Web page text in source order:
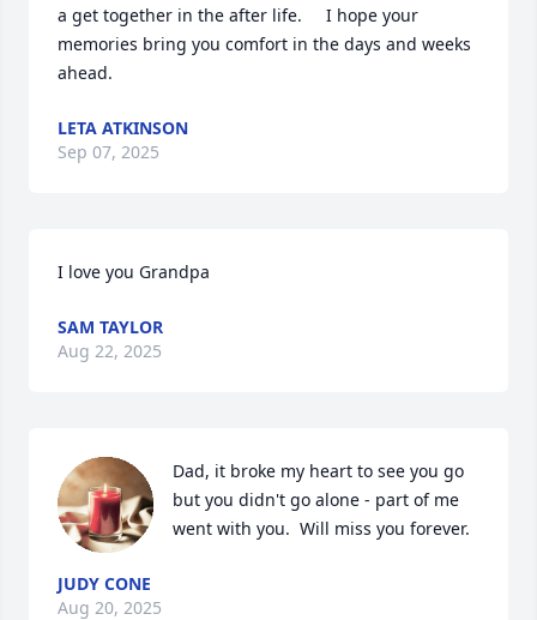
a get together in the after life.     I hope your
memories bring you comfort in the days and weeks
ahead.
LETA ATKINSON
Sep 07, 2025
I love you Grandpa
SAM TAYLOR
Aug 22, 2025
Dad, it broke my heart to see you go
but you didn't go alone - part of me
went with you.  Will miss you forever.
JUDY CONE
Aug 20, 2025